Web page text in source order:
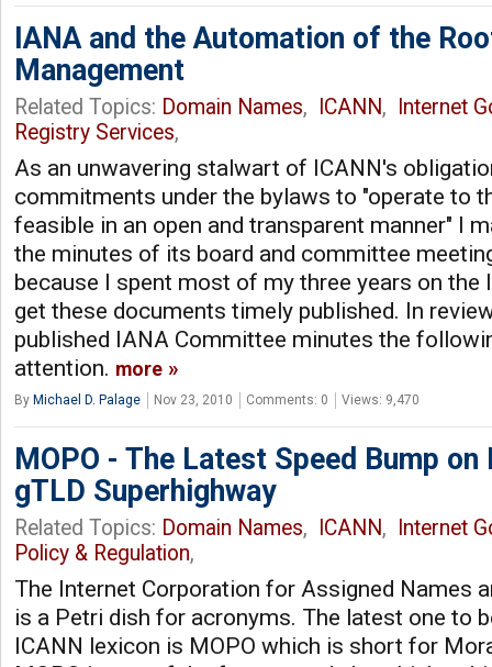
IANA and the Automation of the
Management
Related Topics: Domain Names, ICANN,
Internet
Registry Services,
As an unwavering stalwart of ICANN's
commitments under the bylaws to "operate to
feasible in an open and transparent manner" I
the minutes of its board and committee
because I spent most of my three years on the
get these documents timely published. In
published IANA Committee minutes the
attention. more
By Michael D. Palage Nov 23, 2010 Comments: 0 Views: 9,470
MOPO - The Latest Speed Bump on
gTLD Superhighway
Related Topics: Domain Names, ICANN,
Internet
Policy & Regulation,
The Internet Corporation for Assigned Names
is a Petri dish for acronyms. The latest one to
ICANN lexicon is MOPO which is short for